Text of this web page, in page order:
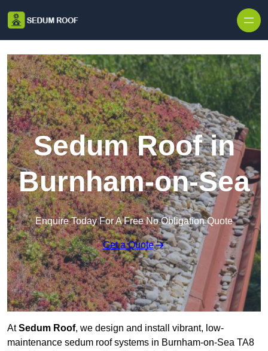
Sedum Roof in
Burnham-on-Sea
Enquire Today For A Free No Obligation Quote
Get a Quote
AtSedum Roof, we design and install vibrant, low-
maintenance sedum roof systems in Burnham-on-Sea TA8